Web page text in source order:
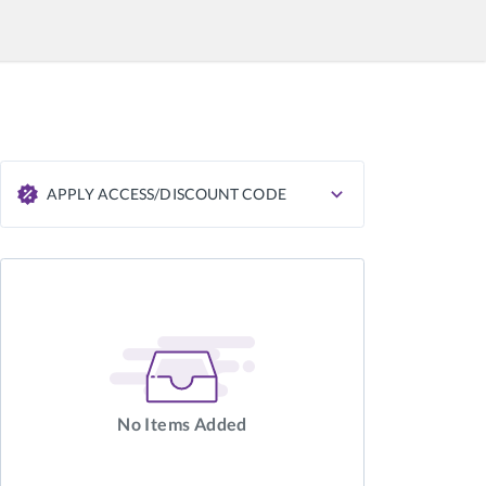
APPLY ACCESS/DISCOUNT CODE
APPLY
No Items Added